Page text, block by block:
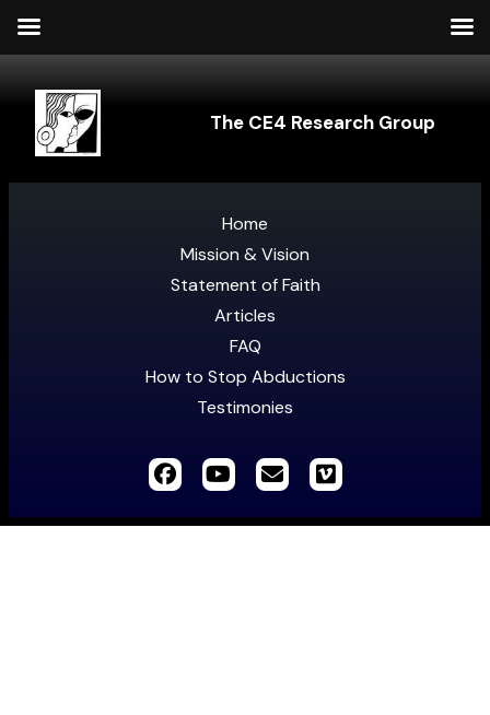
The CE4 Research Group
Home
Mission & Vision
Statement of Faith
Articles
FAQ
How to Stop Abductions
Testimonies